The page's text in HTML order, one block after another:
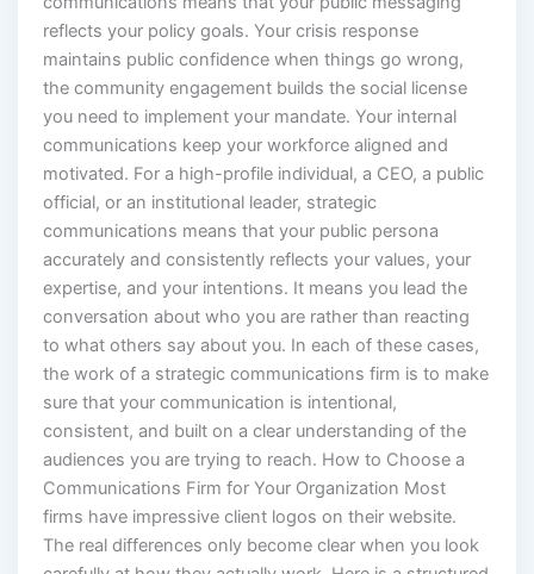
reflects your policy goals. Your crisis response
maintains public confidence when things go wrong,
the community engagement builds the social license
you need to implement your mandate. Your internal
communications keep your workforce aligned and
motivated. For a high-profile individual, a CEO, a public
official, or an institutional leader, strategic
communications means that your public persona
accurately and consistently reflects your values, your
expertise, and your intentions. It means you lead the
conversation about who you are rather than reacting
to what others say about you. In each of these cases,
the work of a strategic communications firm is to make
sure that your communication is intentional,
consistent, and built on a clear understanding of the
audiences you are trying to reach. How to Choose a
Communications Firm for Your Organization Most
firms have impressive client logos on their website.
The real differences only become clear when you look
carefully at how they actually work. Here is a structured